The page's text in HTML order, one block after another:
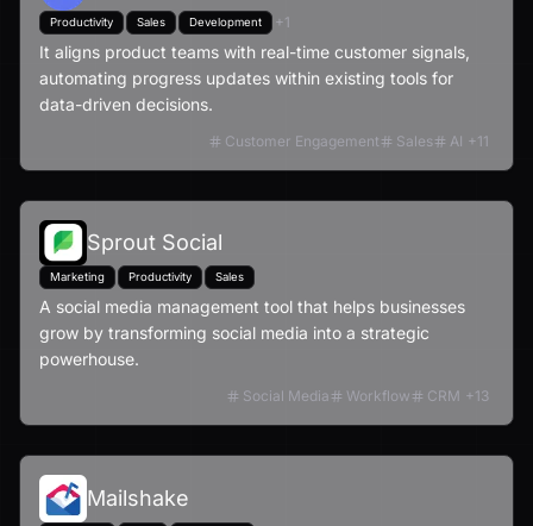
Productivity Sales Development +1
It aligns product teams with real-time customer signals,
automating progress updates within existing tools for
data-driven decisions.
Customer Engagement Sales AI +11
Sprout Social
Marketing Productivity Sales
A social media management tool that helps businesses
grow by transforming social media into a strategic
powerhouse.
Social Media Workflow CRM +13
Mailshake